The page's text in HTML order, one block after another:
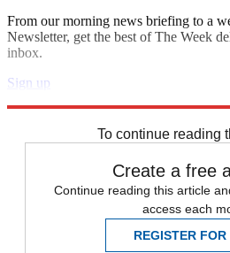
From our morning news briefing to a
Newsletter, get the best of The Week
inbox.
Sign up
To continue reading
Create a free
Continue reading this article
access each
REGISTER FOR